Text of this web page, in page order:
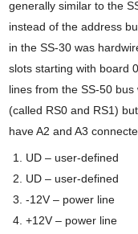
generally similar to the
instead of the address
in the SS-30 was
slots starting with board
lines from the SS-50
(called RS0 and RS1)
have A2 and A3
UD – user-defined
UD – user-defined
-12V – power line
+12V – power line